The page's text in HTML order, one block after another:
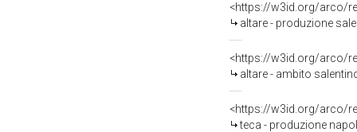
<https://w3id.org/arco/
altare - produzione
<https://w3id.org/arco/
altare - ambito
<https://w3id.org/arco/
teca - produzione